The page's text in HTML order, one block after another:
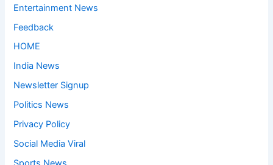
Entertainment News
Feedback
HOME
India News
Newsletter Signup
Politics News
Privacy Policy
Social Media Viral